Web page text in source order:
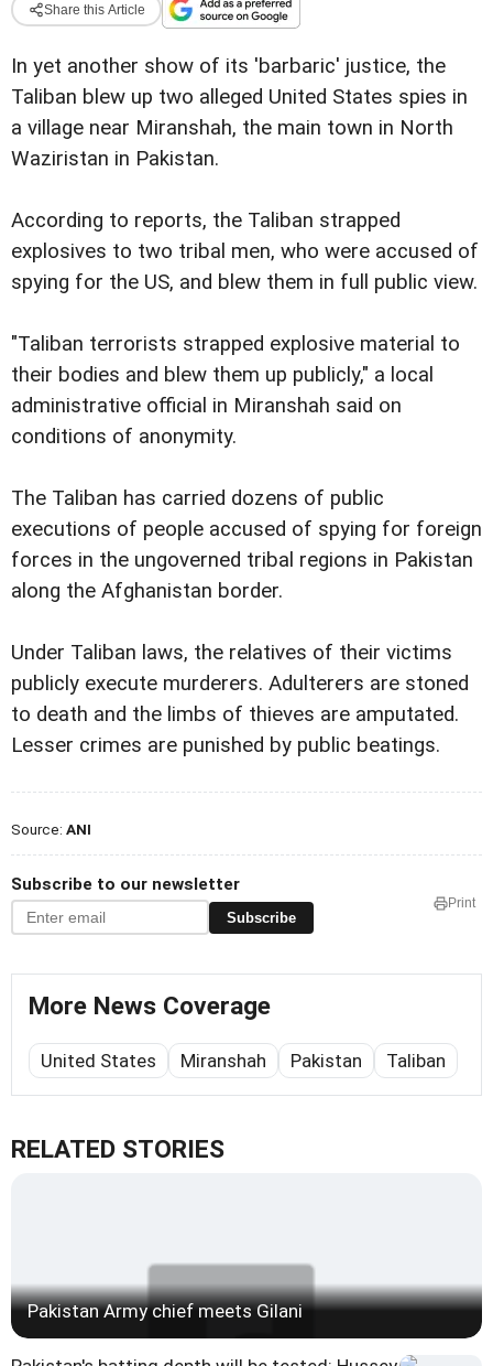
Share this Article
In yet another show of its 'barbaric' justice, the
Taliban blew up two alleged United States spies in
a village near Miranshah, the main town in North
Waziristan in Pakistan.
According to reports, the Taliban strapped
explosives to two tribal men, who were accused of
spying for the US, and blew them in full public view.
"Taliban terrorists strapped explosive material to
their bodies and blew them up publicly," a local
administrative official in Miranshah said on
conditions of anonymity.
The Taliban has carried dozens of public
executions of people accused of spying for foreign
forces in the ungoverned tribal regions in Pakistan
along the Afghanistan border.
Under Taliban laws, the relatives of their victims
publicly execute murderers. Adulterers are stoned
to death and the limbs of thieves are amputated.
Lesser crimes are punished by public beatings.
Source: ANI
Subscribe to our newsletter
Subscribe
Print
More News Coverage
United States Miranshah Pakistan Taliban
RELATED STORIES
Pakistan Army chief meets Gilani